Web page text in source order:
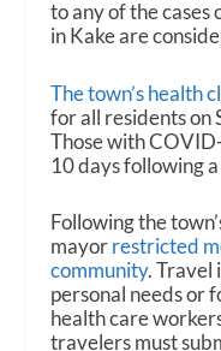
to any of the cases
in Kake are
The town’s health
for all residents on
Those with
10 days following
Following the
mayorrestricted
community. Travel
personal needs or
health care
travelers must